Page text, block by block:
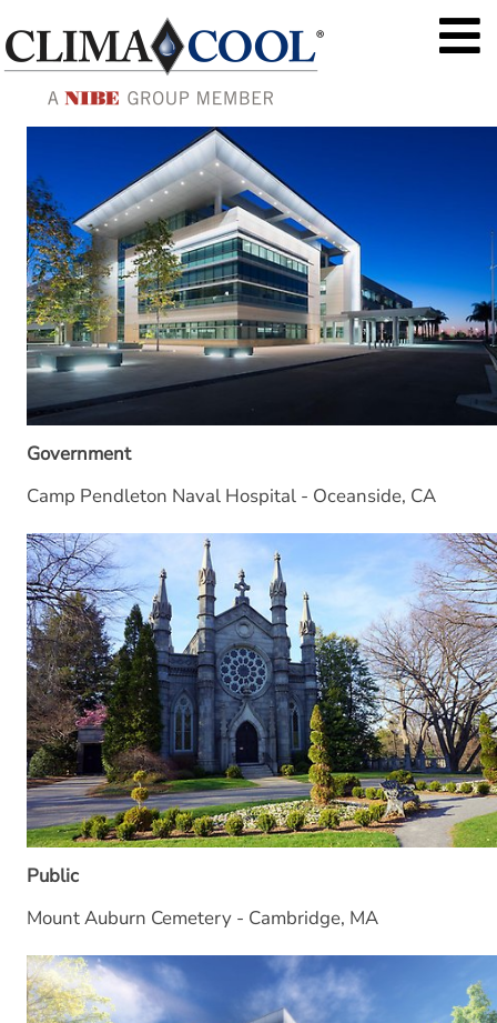
Government
Camp Pendleton Naval Hospital - Oceanside, CA
Public
Mount Auburn Cemetery - Cambridge, MA